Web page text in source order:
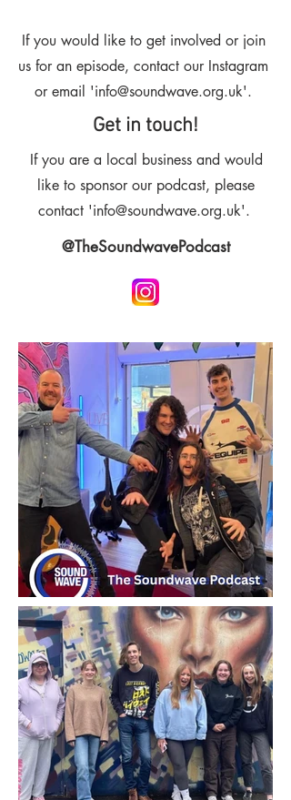
If you would like to get involved or join
us for an episode, contact our Instagram
or email 'info@soundwave.org.uk'.
Get in touch!
If you are a local business and would
like to sponsor our podcast, please
contact 'info@soundwave.org.uk'.
@TheSoundwavePodcast